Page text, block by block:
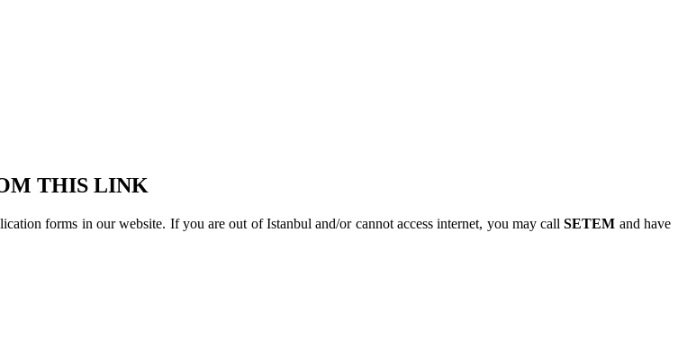
THIS LINK
forms in our website. If you are out of Istanbul and/or cannot access internet, you may callSETEM and have